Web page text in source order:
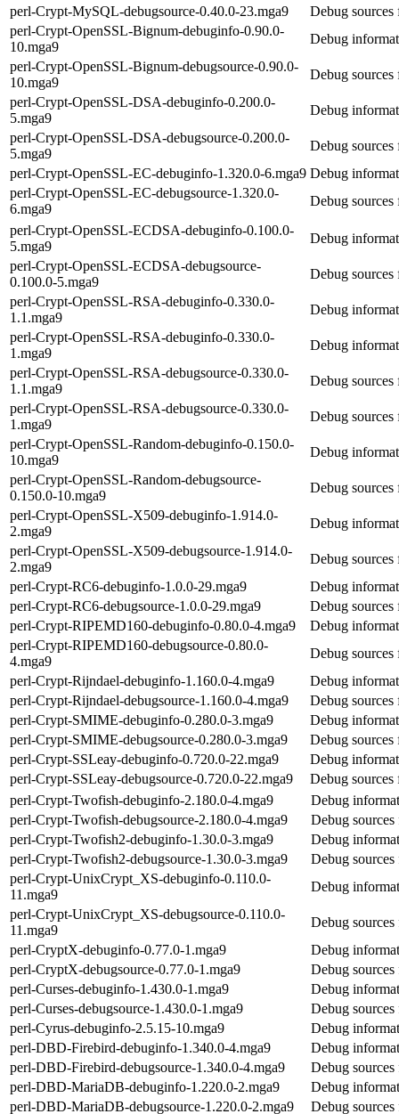
perl-Crypt-MySQL-debugsource-0.40.0-23.mga9
Debug
perl-Crypt-OpenSSL-Bignum-debuginfo-0.90.0-
10.mga9
Debug
perl-Crypt-OpenSSL-Bignum-debugsource-0.90.0-
10.mga9
Debug
perl-Crypt-OpenSSL-DSA-debuginfo-0.200.0-
5.mga9
Debug
perl-Crypt-OpenSSL-DSA-debugsource-0.200.0-
5.mga9
Debug
perl-Crypt-OpenSSL-EC-debuginfo-1.320.0-6.mga9 Debug
perl-Crypt-OpenSSL-EC-debugsource-1.320.0-
6.mga9
Debug
perl-Crypt-OpenSSL-ECDSA-debuginfo-0.100.0-
5.mga9
Debug
perl-Crypt-OpenSSL-ECDSA-debugsource-
0.100.0-5.mga9
Debug
perl-Crypt-OpenSSL-RSA-debuginfo-0.330.0-
1.1.mga9
Debug
perl-Crypt-OpenSSL-RSA-debuginfo-0.330.0-
1.mga9
Debug
perl-Crypt-OpenSSL-RSA-debugsource-0.330.0-
1.1.mga9
Debug
perl-Crypt-OpenSSL-RSA-debugsource-0.330.0-
1.mga9
Debug
perl-Crypt-OpenSSL-Random-debuginfo-0.150.0-
10.mga9
Debug
perl-Crypt-OpenSSL-Random-debugsource-
0.150.0-10.mga9
Debug
perl-Crypt-OpenSSL-X509-debuginfo-1.914.0-
2.mga9
Debug
perl-Crypt-OpenSSL-X509-debugsource-1.914.0-
2.mga9
Debug
perl-Crypt-RC6-debuginfo-1.0.0-29.mga9
Debug
perl-Crypt-RC6-debugsource-1.0.0-29.mga9
Debug
perl-Crypt-RIPEMD160-debuginfo-0.80.0-4.mga9
Debug
perl-Crypt-RIPEMD160-debugsource-0.80.0-
4.mga9
Debug
perl-Crypt-Rijndael-debuginfo-1.160.0-4.mga9
Debug
perl-Crypt-Rijndael-debugsource-1.160.0-4.mga9
Debug
perl-Crypt-SMIME-debuginfo-0.280.0-3.mga9
Debug
perl-Crypt-SMIME-debugsource-0.280.0-3.mga9
Debug
perl-Crypt-SSLeay-debuginfo-0.720.0-22.mga9
Debug
perl-Crypt-SSLeay-debugsource-0.720.0-22.mga9
Debug
perl-Crypt-Twofish-debuginfo-2.180.0-4.mga9
Debug
perl-Crypt-Twofish-debugsource-2.180.0-4.mga9
Debug
perl-Crypt-Twofish2-debuginfo-1.30.0-3.mga9
Debug
perl-Crypt-Twofish2-debugsource-1.30.0-3.mga9
Debug
perl-Crypt-UnixCrypt_XS-debuginfo-0.110.0-
11.mga9
Debug
perl-Crypt-UnixCrypt_XS-debugsource-0.110.0-
11.mga9
Debug
perl-CryptX-debuginfo-0.77.0-1.mga9
Debug
perl-CryptX-debugsource-0.77.0-1.mga9
Debug
perl-Curses-debuginfo-1.430.0-1.mga9
Debug
perl-Curses-debugsource-1.430.0-1.mga9
Debug
perl-Cyrus-debuginfo-2.5.15-10.mga9
Debug
perl-DBD-Firebird-debuginfo-1.340.0-4.mga9
Debug
perl-DBD-Firebird-debugsource-1.340.0-4.mga9
Debug
perl-DBD-MariaDB-debuginfo-1.220.0-2.mga9
Debug
perl-DBD-MariaDB-debugsource-1.220.0-2.mga9
Debug